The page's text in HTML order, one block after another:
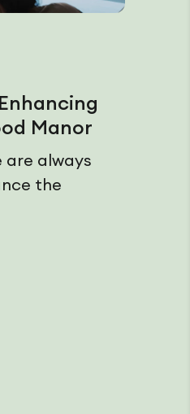
Manor
are always
the